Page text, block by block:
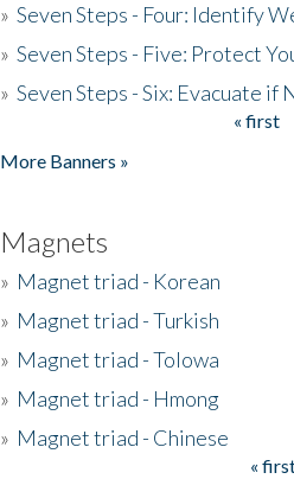
» Seven Steps - Four: Identify
» Seven Steps - Five: Protect
» Seven Steps - Six: Evacuate if
« first
More Banners »
Magnets
» Magnet triad - Korean
» Magnet triad - Turkish
» Magnet triad - Tolowa
» Magnet triad - Hmong
» Magnet triad - Chinese
«